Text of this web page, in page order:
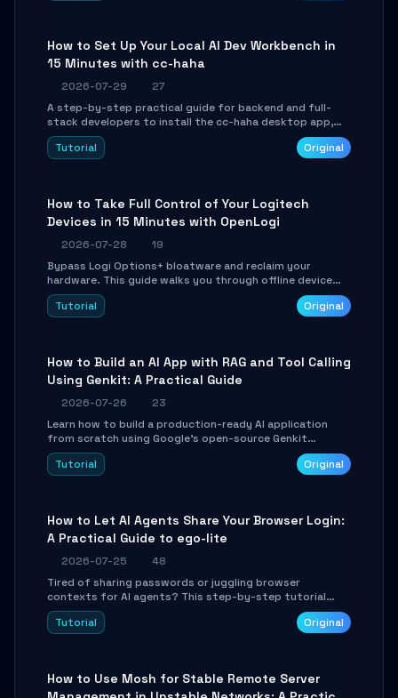
How to Set Up Your Local AI Dev Workbench in
15 Minutes with cc-haha
2026-07-29
27
A step-by-step practical guide for backend and full-
stack developers to install the cc-haha desktop app,
connect AI models, safely review AI-generated code
using isolated Git worktrees, and relay sessions to IM
Tutorial Original
How to Take Full Control of Your Logitech
Devices in 15 Minutes with OpenLogi
2026-07-28
19
Bypass Logi Options+ bloatware and reclaim your
hardware. This guide walks you through offline device
control, button remapping, DPI configuration, and
SmartShift tuning using the open-source Rust project
Tutorial Original
How to Build an AI App with RAG and Tool Calling
Using Genkit: A Practical Guide
2026-07-26
23
Learn how to build a production-ready AI application
from scratch using Google's open-source Genkit
framework. This step-by-step tutorial covers
environment setup, RAG pipeline construction, tool
Tutorial Original
How to Let AI Agents Share Your Browser Login:
A Practical Guide to ego-lite
2026-07-25
48
Tired of sharing passwords or juggling browser
contexts for AI agents? This step-by-step tutorial
shows you how to install and configure ego-lite to give
your AI coding agents direct access to your browser's
Tutorial Original
How to Use Mosh for Stable Remote Server